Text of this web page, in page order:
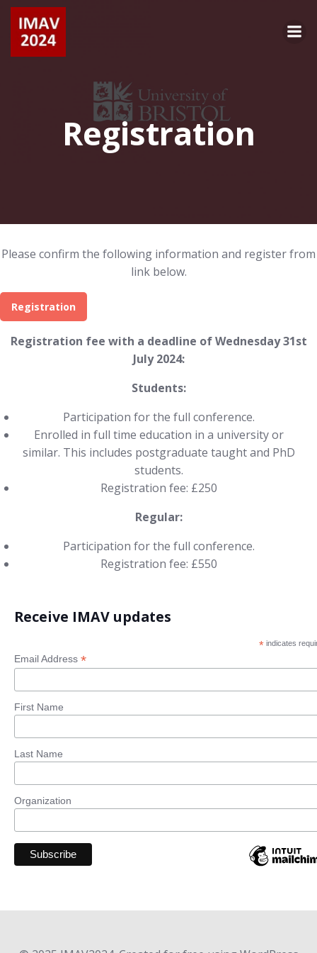
Registration
Please confirm the following information and register from
link below.
Registration
Registration fee with a deadline of Wednesday 31st
July 2024:
Students:
Participation for the full conference.
Enrolled in full time education in a university or
similar. This includes postgraduate taught and PhD
students.
Registration fee: £250
Regular:
Participation for the full conference.
Registration fee: £550
Receive IMAV updates
*indicates
Email Address *
First Name
Last Name
Organization